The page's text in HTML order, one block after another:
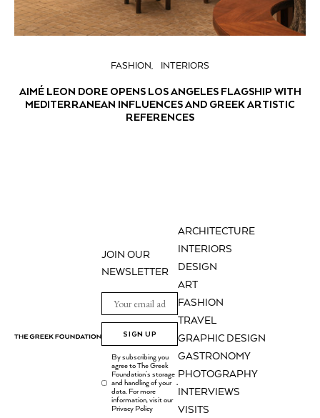
FASHION INTERIORS
AIMÉ LEON DORE OPENS LOS ANGELES FLAGSHIP WITH
MEDITERRANEAN INFLUENCES AND GREEK ARTISTIC
REFERENCES
ARCHITECTURE
INTERIORS
DESIGN
ART
FASHION
TRAVEL
GRAPHIC DESIGN
GASTRONOMY
PHOTOGRAPHY
INTERVIEWS
VISITS
JOIN OUR
NEWSLETTER
SIGN UP
By subscribing you
agree to The Greek
Foundation's storage
and handling of your
data. For more
information, visit our
Privacy Policy
.